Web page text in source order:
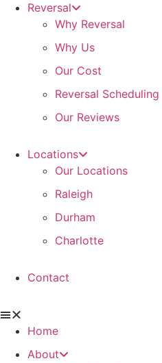
Reversal
Why Reversal
Why Us
Our Cost
Reversal Scheduling
Our Reviews
Locations
Our Locations
Raleigh
Durham
Charlotte
Contact
Home
About